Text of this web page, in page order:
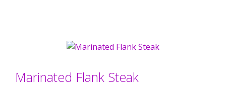
Marinated Flank Steak